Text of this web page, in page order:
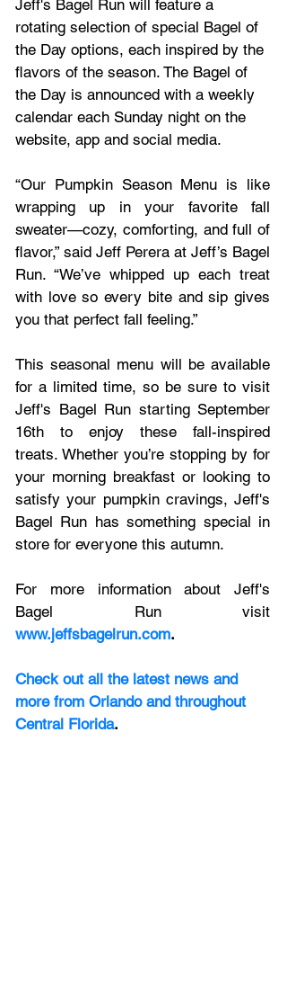
Jeff's Bagel Run will feature a
rotating selection of special Bagel of
the Day options, each inspired by the
flavors of the season. The Bagel of
the Day is announced with a weekly
calendar each Sunday night on the
website, app and social media.
“Our Pumpkin Season Menu is like
wrapping up in your favorite fall
sweater—cozy, comforting, and full of
flavor,” said Jeff Perera at Jeff’s Bagel
Run. “We’ve whipped up each treat
with love so every bite and sip gives
you that perfect fall feeling.”
This seasonal menu will be available
for a limited time, so be sure to visit
Jeff's Bagel Run starting September
16th to enjoy these fall-inspired
treats. Whether you’re stopping by for
your morning breakfast or looking to
satisfy your pumpkin cravings, Jeff's
Bagel Run has something special in
store for everyone this autumn.
For more information about Jeff's
Bagel Run visit
www.jeffsbagelrun.com.
Check out all the latest news and
more from Orlando and throughout
Central Florida.